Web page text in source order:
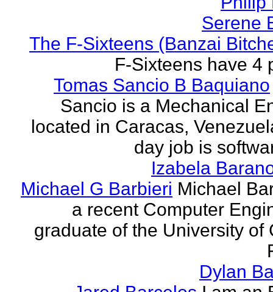
Serene
The F-Sixteens (Banzai
F-Sixteens have 4
Tomas Sancio B Baquiano
Sancio is a Mechanical
located in Caracas,
day job is
Izabela
Michael G Barbieri Michael
a recent Computer
graduate of the University of
Dylan